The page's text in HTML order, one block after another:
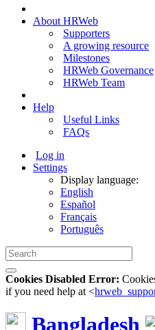
About HRWeb
Supporters
A growing resource
Milestones
HRWeb Governance
HRWeb Team
Help
Useful Links
FAQs
Log in
Settings
Display language:
English
Español
Français
Português
Cookies Disabled Error:
if you need help at <
Bangladesh